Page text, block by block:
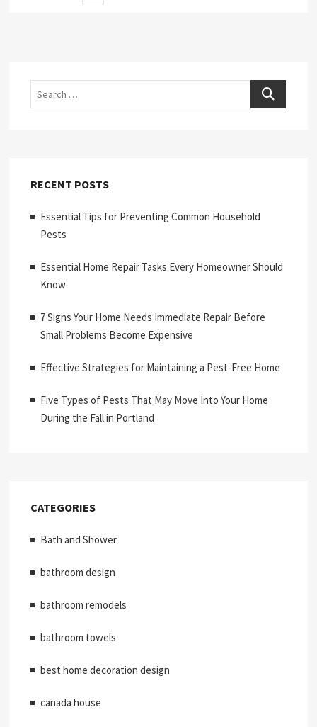
Search
RECENT POSTS
Essential Tips for Preventing Common Household
Pests
Essential Home Repair Tasks Every Homeowner Should
Know
7 Signs Your Home Needs Immediate Repair Before
Small Problems Become Expensive
Effective Strategies for Maintaining a Pest-Free Home
Five Types of Pests That May Move Into Your Home
During the Fall in Portland
CATEGORIES
Bath and Shower
bathroom design
bathroom remodels
bathroom towels
best home decoration design
canada house